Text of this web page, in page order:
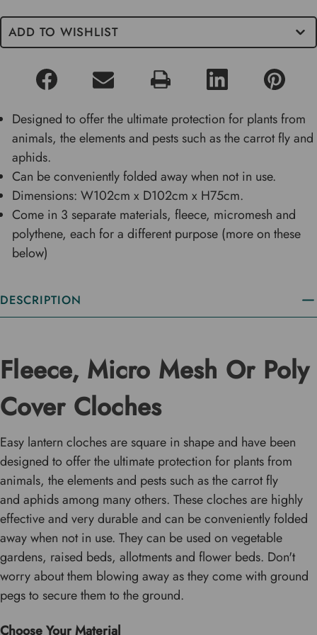
ADD TO WISHLIST
Designed to offer the ultimate protection for plants from
animals, the elements and pests such as the carrot fly and
aphids.
Can be conveniently folded away when not in use.
Dimensions: W102cm x D102cm x H75cm.
Come in 3 separate materials, fleece, micromesh and
polythene, each for a different purpose (more on these
below)
DESCRIPTION
Fleece, Micro Mesh Or Poly
Cover Cloches
Easy lantern cloches are square in shape and have been
designed to offer the ultimate protection for plants from
animals, the elements and pests such as the carrot fly
and aphids among many others. These cloches are highly
effective and very durable and can be conveniently folded
away when not in use. They can be used on vegetable
gardens, raised beds, allotments and flower beds. Don't
worry about them blowing away as they come with ground
pegs to secure them to the ground.
Choose Your Material